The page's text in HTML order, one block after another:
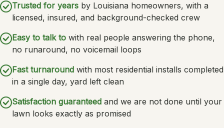
Trusted for years by Louisiana homeowners, with a
licensed, insured, and background-checked crew
Easy to talk to with real people answering the phone,
no runaround, no voicemail loops
Fast turnaround with most residential installs completed
in a single day, yard left clean
Satisfaction guaranteed and we are not done until your
lawn looks exactly as promised